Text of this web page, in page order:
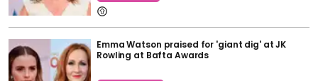
Emma Watson praised for 'giant dig' at JK
Rowling at Bafta Awards